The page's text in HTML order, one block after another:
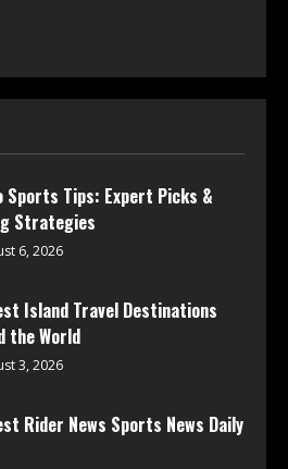
Sports Tips: Expert Picks &
Strategies
6, 2026
Island Travel Destinations
the World
3, 2026
Rider News Sports News Daily